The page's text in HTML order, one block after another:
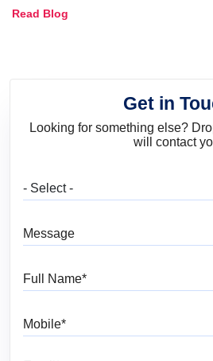
and Trends
Read Blog
Get in
Looking for something else?
will contact